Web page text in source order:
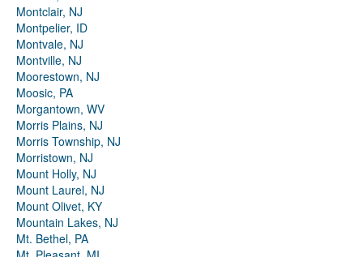
Montclair, NJ
Montpelier, ID
Montvale, NJ
Montville, NJ
Moorestown, NJ
Moosic, PA
Morgantown, WV
Morris Plains, NJ
Morris Township, NJ
Morristown, NJ
Mount Holly, NJ
Mount Laurel, NJ
Mount Olivet, KY
Mountain Lakes, NJ
Mt. Bethel, PA